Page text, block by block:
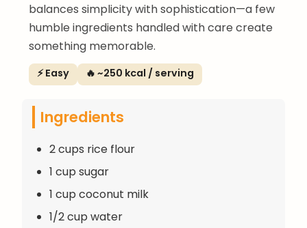
balances simplicity with sophistication—a few
humble ingredients handled with care create
something memorable.
⚡ Easy 🔥 ~250 kcal / serving
Ingredients
2 cups rice flour
1 cup sugar
1 cup coconut milk
1/2 cup water